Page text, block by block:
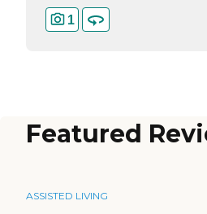
1
Featured
ASSISTED LIVING